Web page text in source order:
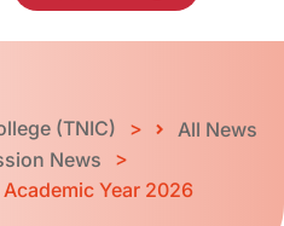
(TNIC) >
All News
News
>
Year 2026